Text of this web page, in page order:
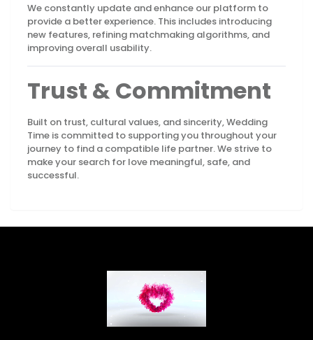
We constantly update and enhance our platform to
provide a better experience. This includes introducing
new features, refining matchmaking algorithms, and
improving overall usability.
Trust & Commitment
Built on trust, cultural values, and sincerity, Wedding
Time is committed to supporting you throughout your
journey to find a compatible life partner. We strive to
make your search for love meaningful, safe, and
successful.